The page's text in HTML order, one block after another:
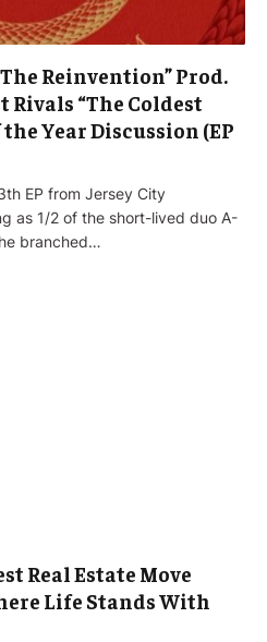
Reinvention” Prod.
Rivals “The Coldest
Year Discussion (EP
EP from Jersey City
as 1/2 of the short-lived duo A-
branched…
Real Estate Move
Life Stands With